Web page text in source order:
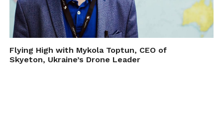
Flying High with Mykola Toptun, CEO of
Skyeton, Ukraine’s Drone Leader